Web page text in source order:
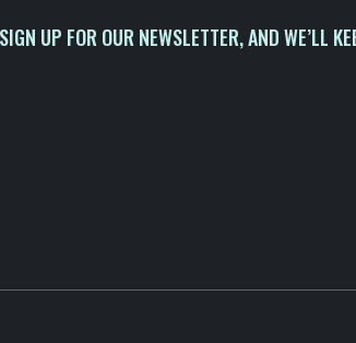
UP FOR OUR NEWSLETTER, AND WE’LL